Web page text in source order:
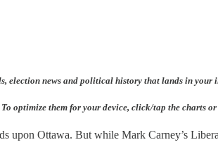
election news and political history that lands in your
optimize them for your device, click/tap the charts or
upon Ottawa. But while Mark Carney’s